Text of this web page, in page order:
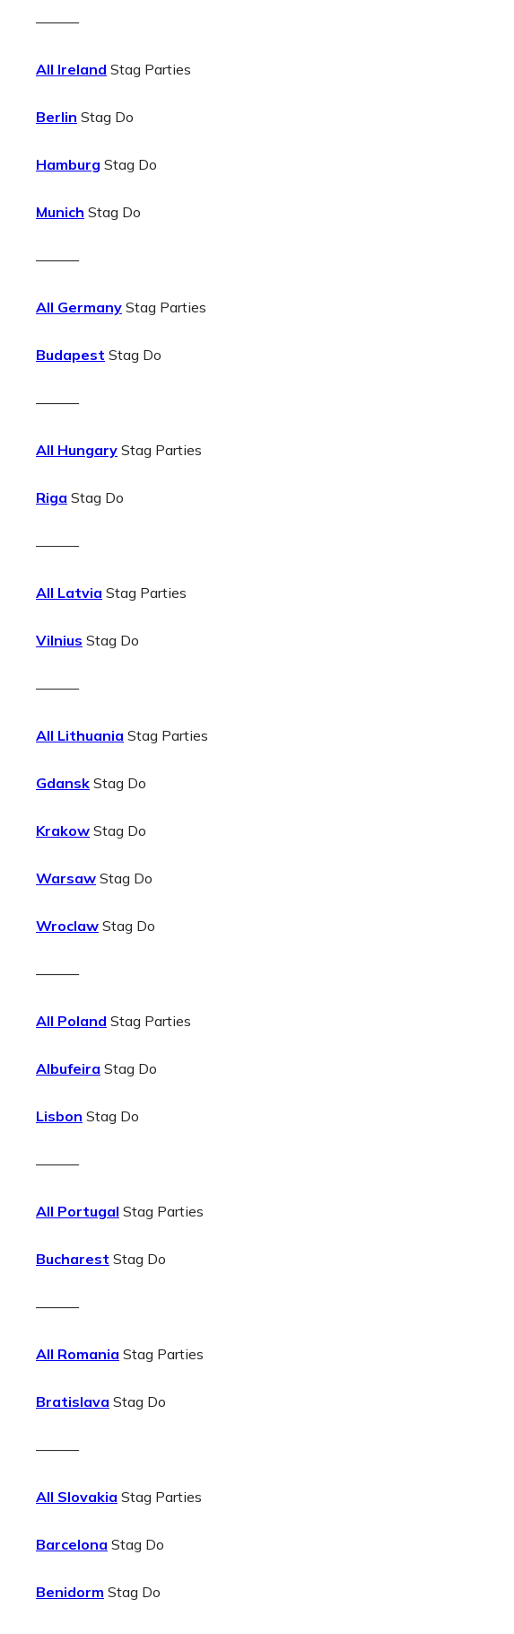
———
All Ireland Stag Parties
Berlin Stag Do
Hamburg Stag Do
Munich Stag Do
———
All Germany Stag Parties
Budapest Stag Do
———
All Hungary Stag Parties
Riga Stag Do
———
All Latvia Stag Parties
Vilnius Stag Do
———
All Lithuania Stag Parties
Gdansk Stag Do
Krakow Stag Do
Warsaw Stag Do
Wroclaw Stag Do
———
All Poland Stag Parties
Albufeira Stag Do
Lisbon Stag Do
———
All Portugal Stag Parties
Bucharest Stag Do
———
All Romania Stag Parties
Bratislava Stag Do
———
All Slovakia Stag Parties
Barcelona Stag Do
Benidorm Stag Do